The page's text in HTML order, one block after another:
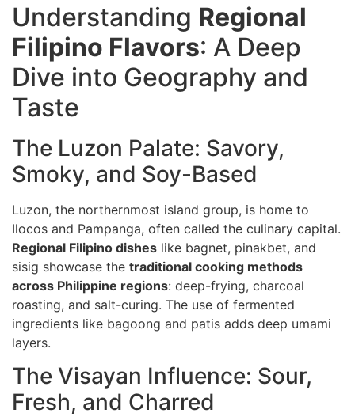
Understanding Regional
Filipino Flavors: A Deep
Dive into Geography and
Taste
The Luzon Palate: Savory,
Smoky, and Soy-Based
Luzon, the northernmost island group, is home to
Ilocos and Pampanga, often called the culinary capital.
Regional Filipino dishes like bagnet, pinakbet, and
sisig showcase the traditional cooking methods
across Philippine regions: deep-frying, charcoal
roasting, and salt-curing. The use of fermented
ingredients like bagoong and patis adds deep umami
layers.
The Visayan Influence: Sour,
Fresh, and Charred